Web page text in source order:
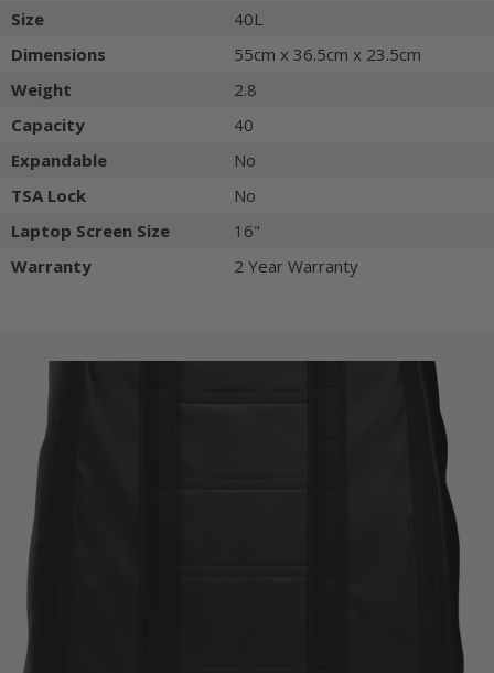
Size
40L
Dimensions
55cm x 36.5cm x 23.5cm
Weight
2.8
Capacity
40
Expandable
No
TSA Lock
No
Laptop Screen Size
16"
Warranty
2 Year Warranty